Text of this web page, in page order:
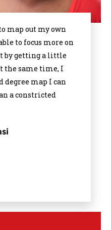
map out my own
to focus more on
by getting a little
the same time, I
map I can
a constricted